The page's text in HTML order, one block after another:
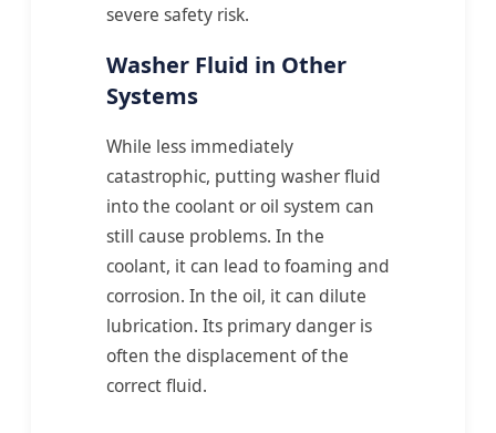
severe safety risk.
Washer Fluid in Other
Systems
While less immediately
catastrophic, putting washer fluid
into the coolant or oil system can
still cause problems. In the
coolant, it can lead to foaming and
corrosion. In the oil, it can dilute
lubrication. Its primary danger is
often the displacement of the
correct fluid.